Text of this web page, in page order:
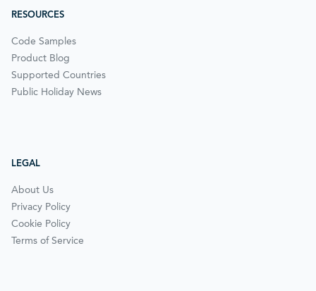
RESOURCES
Code Samples
Product Blog
Supported Countries
Public Holiday News
LEGAL
About Us
Privacy Policy
Cookie Policy
Terms of Service